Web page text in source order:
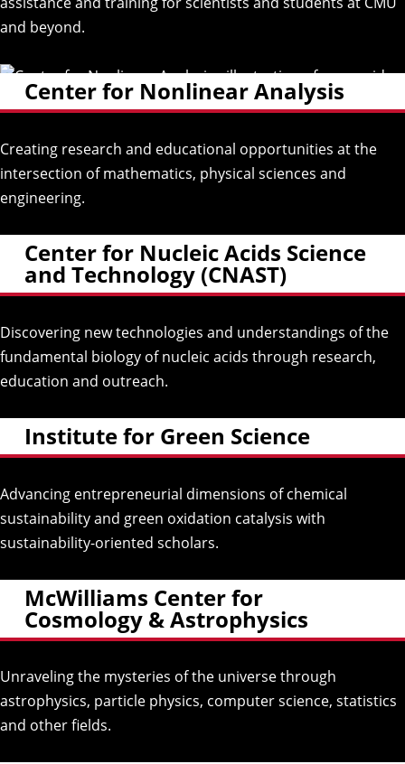
and beyond.
Center for Nonlinear Analysis
Creating research and educational opportunities at the
intersection of mathematics, physical sciences and
engineering.
Center for Nucleic Acids Science
and Technology (CNAST)
Discovering new technologies and understandings of the
fundamental biology of nucleic acids through research,
education and outreach.
Institute for Green Science
Advancing entrepreneurial dimensions of chemical
sustainability and green oxidation catalysis with
sustainability-oriented scholars.
McWilliams Center for
Cosmology & Astrophysics
Unraveling the mysteries of the universe through
astrophysics, particle physics, computer science, statistics
and other fields.